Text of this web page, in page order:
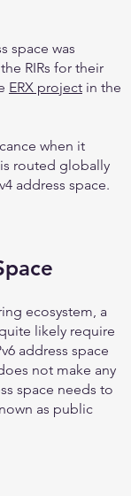
space was
RIRs for their
ERX project in the
when it
routed globally
address space.
ecosystem, a
likely require
address space
not make any
space needs to
as public